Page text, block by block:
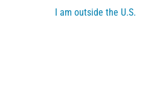
I am outside the U.S.